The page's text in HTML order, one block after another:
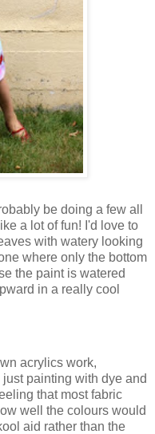
be doing a few all
a lot of fun! I'd love to
with watery looking
where only the bottom
the paint is watered
in a really cool
acrylics work,
painting with dye and
that most fabric
well the colours would
aid rather than the